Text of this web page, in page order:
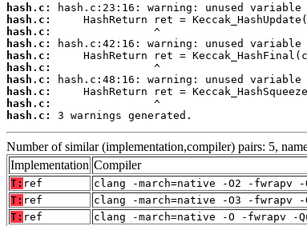
hash.c:
hash.c:
hash.c:
hash.c:
hash.c:
hash.c:
hash.c:
hash.c:
hash.c:
hash.c:
3 warnings generated.
Number of similar (implementation,compiler) pairs: 5,
Implementation Compiler
T: ref
clang -march=native -O2 -fwrapv -
T: ref
clang -march=native -O3 -fwrapv -
T: ref
clang -march=native -O -fwrapv -